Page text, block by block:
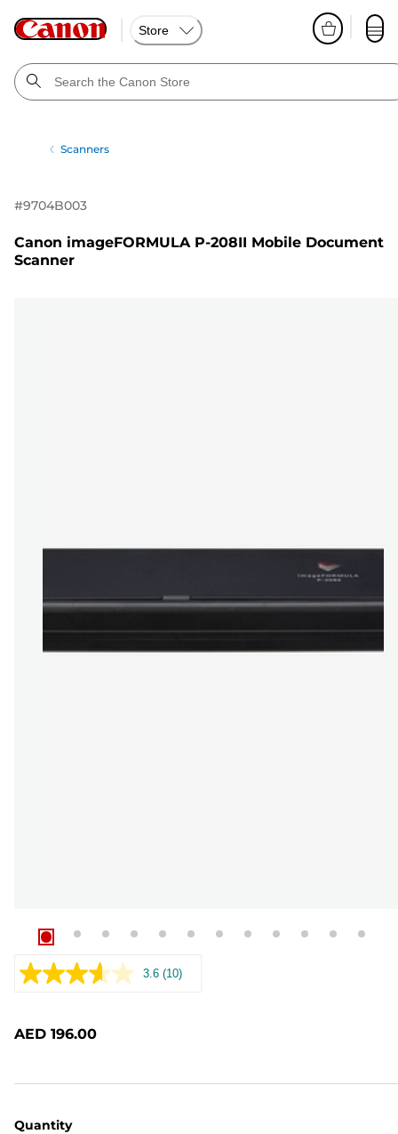
Store
Scanners
#9704B003
Canon imageFORMULA P-208II Mobile Document
Scanner
3.6 Read
(10)
AED 196.00
Quantity